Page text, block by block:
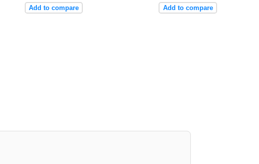
Add to compare Add to compare